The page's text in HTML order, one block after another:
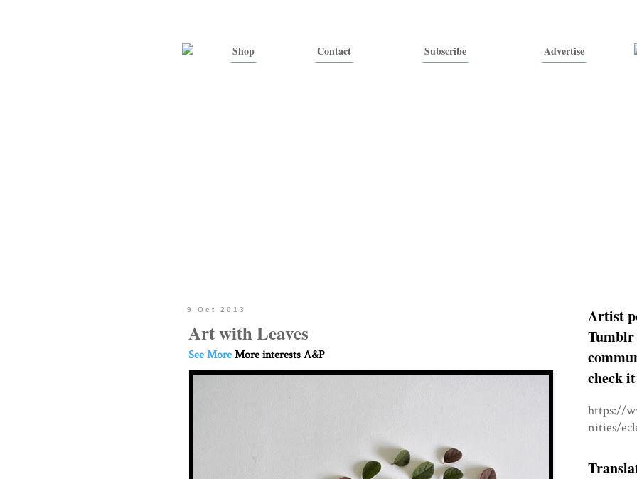
Shop Contact Subscribe Advertise
9 Oct 2013
Art with Leaves
See MoreMore interests A&P
Artist
Tumblr
check
https://
nities/